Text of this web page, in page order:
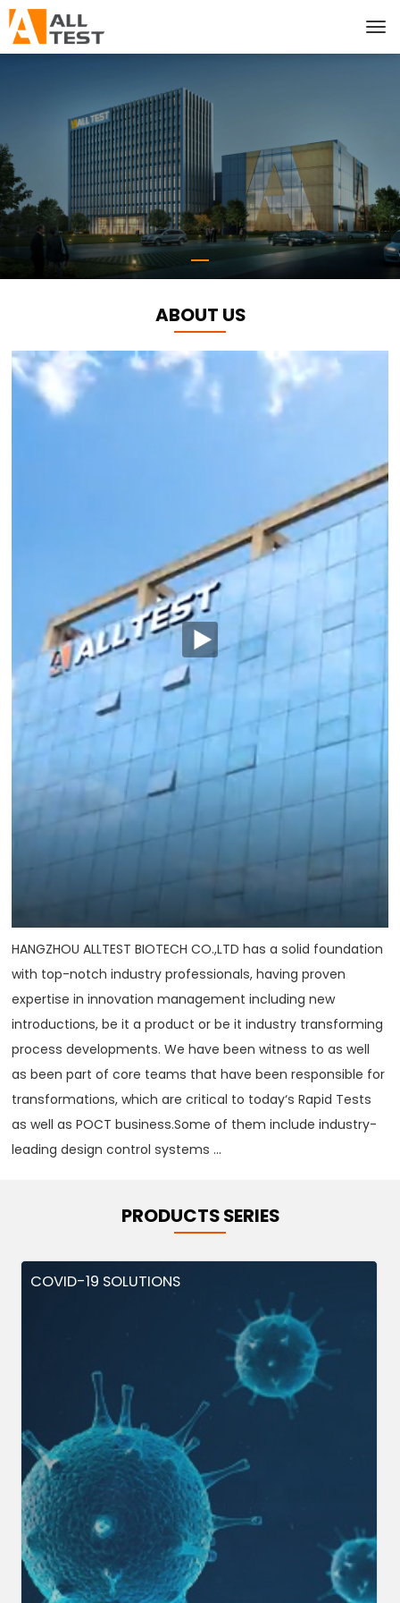
ABOUT US
HANGZHOU ALLTEST BIOTECH CO.,LTD has a solid foundation
with top-notch industry professionals, having proven
expertise in innovation management including new
introductions, be it a product or be it industry transforming
process developments. We have been witness to as well
as been part of core teams that have been responsible for
transformations, which are critical to today‘s Rapid Tests
as well as POCT business.Some of them include industry-
leading design control systems ...
PRODUCTS SERIES
COVID-19 SOLUTIONS